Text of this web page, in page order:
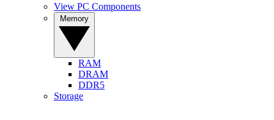
View PC Components
RAM
DRAM
DDR5
Storage